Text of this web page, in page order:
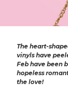
The heart-
vinyls have
Feb have been
hopeless
the love!